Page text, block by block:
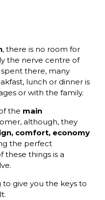
, there is no room for
the nerve centre of
there, many
lunch or dinner is
or with the family.
the main
although, they
comfort, economy
the perfect
things is a
to give you the keys to